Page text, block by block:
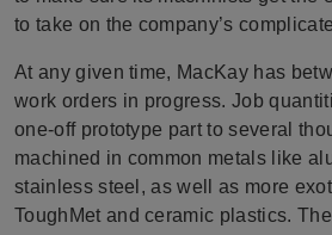
to take on the company’s
At any given time, MacKay has
work orders in progress. Job
one-off prototype part to several
machined in common metals like
stainless steel, as well as more
ToughMet and ceramic plastics.